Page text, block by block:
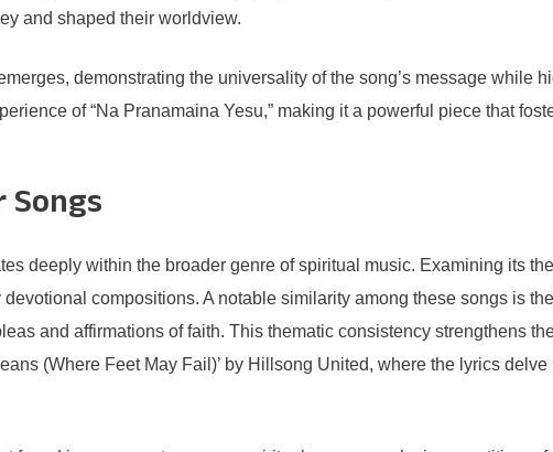
and shaped their worldview.
demonstrating the universality of the song’s message while
of “Na Pranamaina Yesu,” making it a powerful piece that
deeply within the broader genre of spiritual music. Examining its
compositions. A notable similarity among these songs is
and affirmations of faith. This thematic consistency strengthens
(Where Feet May Fail)’ by Hillsong United, where the lyrics